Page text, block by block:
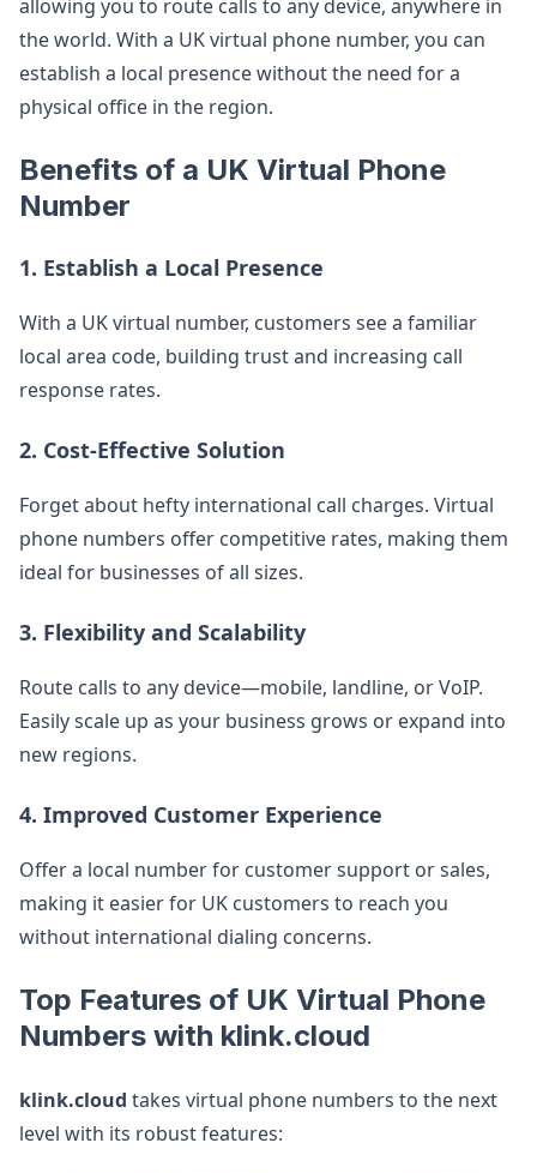
allowing you to route calls to any device, anywhere in
the world. With a UK virtual phone number, you can
establish a local presence without the need for a
physical office in the region.
Benefits of a UK Virtual Phone
Number
1. Establish a Local Presence
With a UK virtual number, customers see a familiar
local area code, building trust and increasing call
response rates.
2. Cost-Effective Solution
Forget about hefty international call charges. Virtual
phone numbers offer competitive rates, making them
ideal for businesses of all sizes.
3. Flexibility and Scalability
Route calls to any device—mobile, landline, or VoIP.
Easily scale up as your business grows or expand into
new regions.
4. Improved Customer Experience
Offer a local number for customer support or sales,
making it easier for UK customers to reach you
without international dialing concerns.
Top Features of UK Virtual Phone
Numbers with klink.cloud
klink.cloud takes virtual phone numbers to the next
level with its robust features: